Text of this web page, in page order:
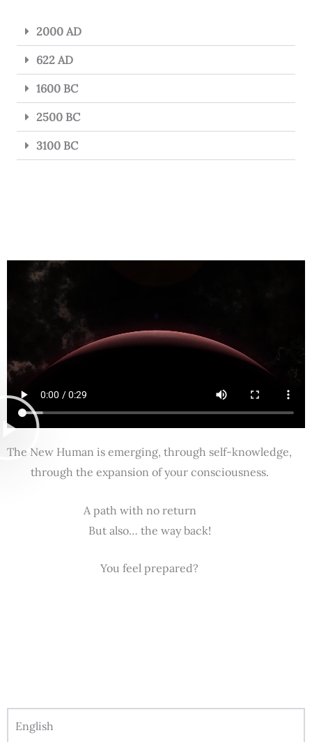
2000 AD
622 AD
1600 BC
2500 BC
3100 BC
The New Human is emerging, through self-knowledge,
through the expansion of your consciousness.
A path with no return
But also… the way back!
You feel prepared?
English